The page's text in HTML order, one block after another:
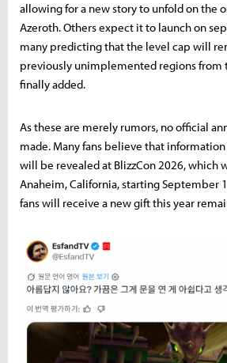
allowing for a new story to unfold on the
Azeroth. Others expect it to launch on
many predicting that the level cap will
previously unimplemented regions from
finally added.
As these are merely rumors, no official
made. Many fans believe that
will be revealed at BlizzCon 2026, which
Anaheim, California, starting September
fans will receive a new gift this year